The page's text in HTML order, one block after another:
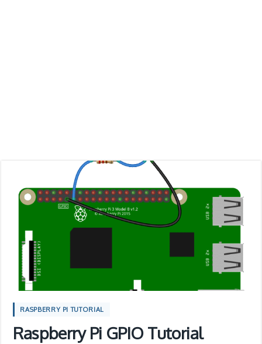
RASPBERRY PI TUTORIAL
Raspberry Pi GPIO Tutorial